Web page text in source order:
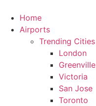
content
Home
Airports
Trending Cities
London
Greenville
Victoria
San Jose
Toronto